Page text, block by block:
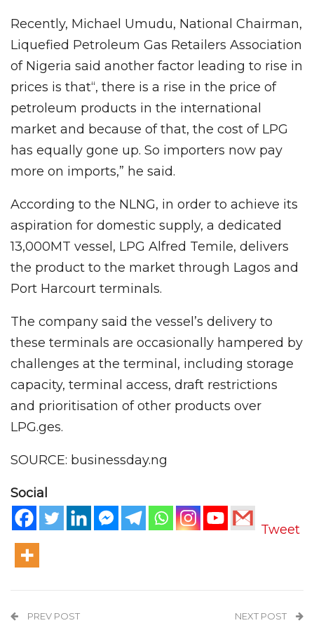
Recently, Michael Umudu, National Chairman,
Liquefied Petroleum Gas Retailers Association
of Nigeria said another factor leading to rise in
prices is that“, there is a rise in the price of
petroleum products in the international
market and because of that, the cost of LPG
has equally gone up. So importers now pay
more on imports,” he said.
According to the NLNG, in order to achieve its
aspiration for domestic supply, a dedicated
13,000MT vessel, LPG Alfred Temile, delivers
the product to the market through Lagos and
Port Harcourt terminals.
The company said the vessel’s delivery to
these terminals are occasionally hampered by
challenges at the terminal, including storage
capacity, terminal access, draft restrictions
and prioritisation of other products over
LPG.ges.
SOURCE: businessday.ng
Social
Tweet
PREV POST NEXT POST